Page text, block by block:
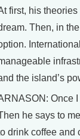
first, his
Then, in
the island’s
Once
he says to
drink coffee and